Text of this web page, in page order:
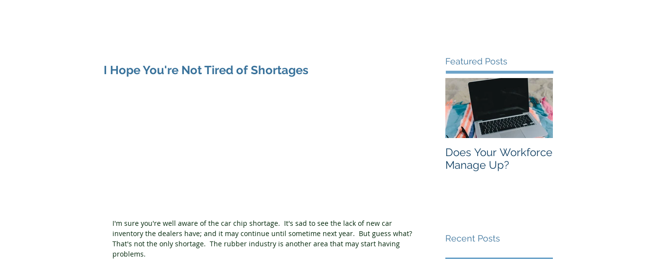
I Hope You're Not Tired of Shortages
I'm sure you're well aware of the car chip shortage.  It's sad to see the lack of new car
inventory the dealers have; and it may continue until sometime next year.  But guess what?
That's not the only shortage.  The rubber industry is another area that may start having
problems.
Featured Posts
Does Your Workforce
Manage Up?
Recent Posts